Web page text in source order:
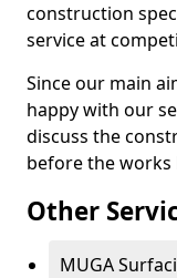
construction
service at
Since our main
happy with our
discuss the
before the works
Other
MUGA